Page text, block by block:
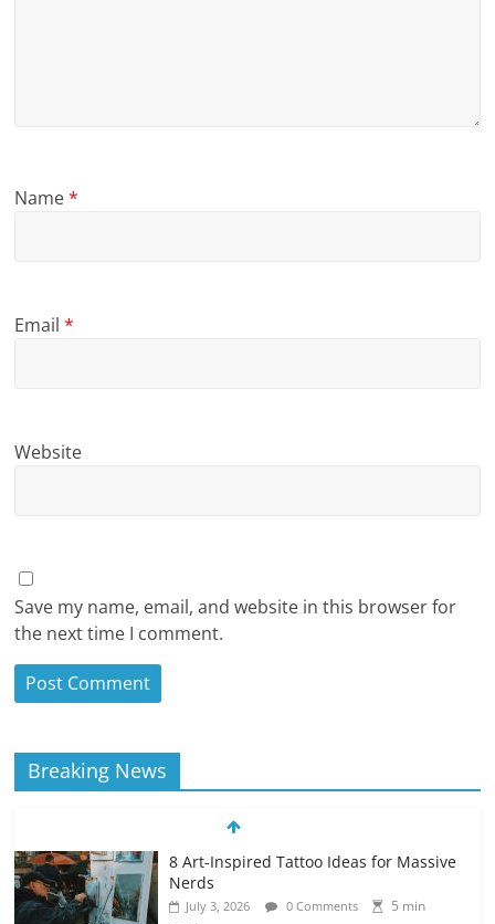
Name*
Email*
Website
Save my name, email, and website in this browser for
the next time I comment.
Breaking News
8 Art-Inspired Tattoo Ideas for Massive
Nerds
July 3, 2026 0 Comments
5 min